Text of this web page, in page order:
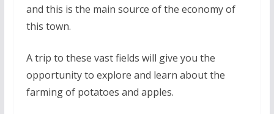
and this is the main source of the economy of
this town.
A trip to these vast fields will give you the
opportunity to explore and learn about the
farming of potatoes and apples.